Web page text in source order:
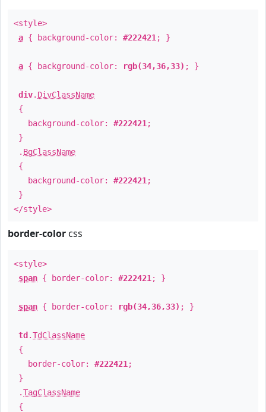
<style>
a { background-color: #222421 ; }
a { background-color: rgb(34,36,33) ; }
div. DivClassName
{
background-color: #222421 ;
}
. BgClassName
{
background-color: #222421 ;
}
</style>
border-color css
<style>
span { border-color: #222421 ; }
span { border-color: rgb(34,36,33) ; }
td .TdClassName
{
border-color: #222421 ;
}
.TagClassName
{